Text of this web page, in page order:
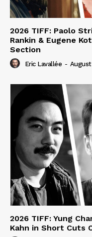
2026 TIFF: Paolo
Rankin & Eugene
Section
Eric Lavallée -
2026 TIFF: Yung
Kahn in Short Cuts